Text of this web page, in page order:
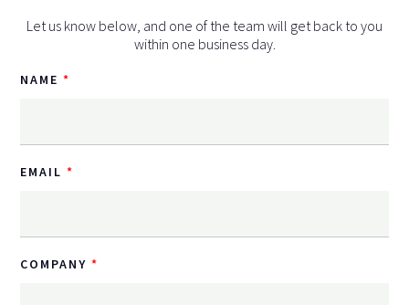
Let us know below, and one of the team will get back to you
within one business day.
NAME
EMAIL
COMPANY